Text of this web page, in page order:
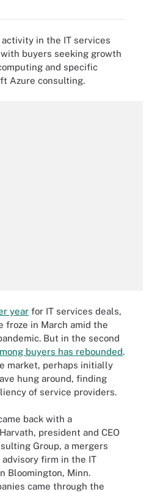
in the IT services
buyers seeking growth
and specific
Azure consulting.
year for IT services deals,
froze in March amid the
But in the second
buyers has rebounded.
market, perhaps initially
hung around, finding
of service providers.
back with a
president and CEO
Group, a mergers
firm in the IT
Bloomington, Minn.
came through the